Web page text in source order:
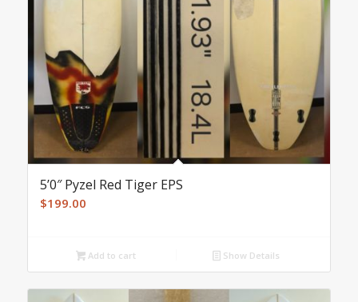
5’0″ Pyzel Red Tiger EPS
$199.00
Add to cart Show Details